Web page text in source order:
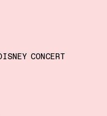
CONCERT